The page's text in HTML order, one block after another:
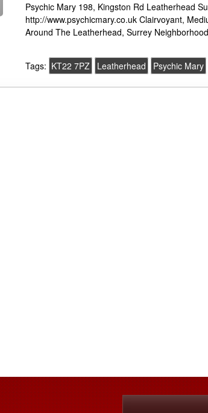
Psychic Mary 198, Kingston Rd Leatherhead
http://www.psychicmary.co.uk Clairvoyant,
Around The Leatherhead, Surrey
Tags: KT22 7PZ Leatherhead Psychic Mary